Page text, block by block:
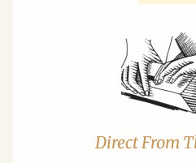
Direct From